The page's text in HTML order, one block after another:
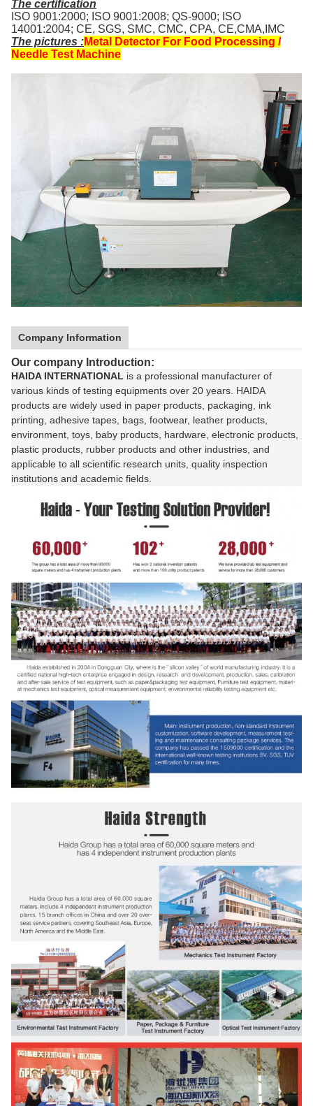
The certification
ISO 9001:2000; ISO 9001:2008; QS-9000; ISO
14001:2004; CE, SGS, SMC, CMC, CPA, CE,CMA,IMC
The pictures :Metal Detector For Food Processing /
Needle Test Machine
Company Information
Our company Introduction:
HAIDA INTERNATIONAL is a professional manufacturer of
various kinds of testing equipments over 20 years. HAIDA
products are widely used in paper products, packaging, ink
printing, adhesive tapes, bags, footwear, leather products,
environment, toys, baby products, hardware, electronic products,
plastic products, rubber products and other industries, and
applicable to all scientific research units, quality inspection
institutions and academic fields.